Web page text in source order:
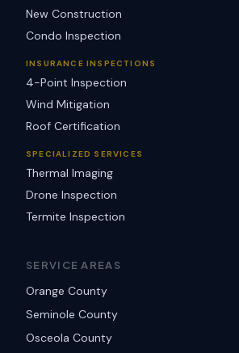
New Construction
Condo Inspection
INSURANCE INSPECTIONS
4-Point Inspection
Wind Mitigation
Roof Certification
SPECIALIZED SERVICES
Thermal Imaging
Drone Inspection
Termite Inspection
SERVICE AREAS
Orange County
Seminole County
Osceola County